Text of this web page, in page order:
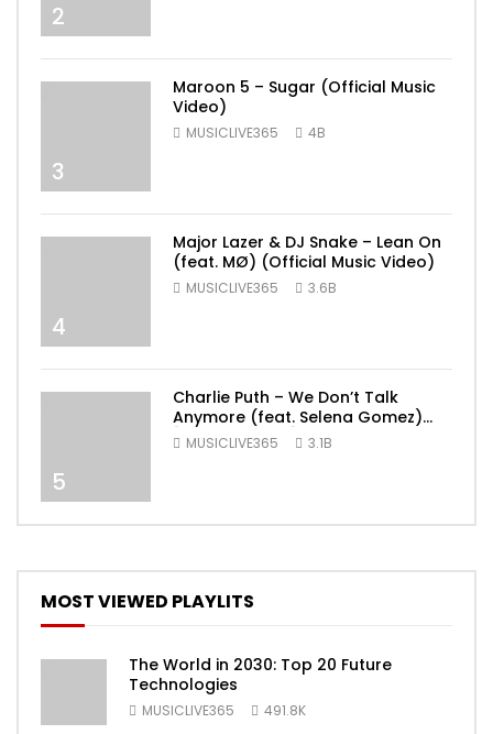
2
3
Maroon 5 – Sugar (Official Music
Video)
MUSICLIVE365 4B
4
Major Lazer & DJ Snake – Lean On
(feat. MØ) (Official Music Video)
MUSICLIVE365 3.6B
5
Charlie Puth – We Don’t Talk
Anymore (feat. Selena Gomez)
[Official Video]
MUSICLIVE365 3.1B
MOST VIEWED PLAYLITS
The World in 2030: Top 20 Future
Technologies
MUSICLIVE365 491.8K